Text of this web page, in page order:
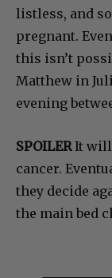
listless, and
pregnant.
this isn’t
Matthew in
evening
SPOILERIt will
cancer.
they decide
the main bed